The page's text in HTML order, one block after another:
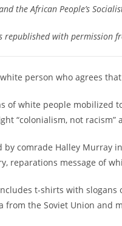
the African People’s
republished with permission
person who agrees
of white people mobilized
“colonialism, not racism”
by comrade Halley Murray
reparations message of
t-shirts with slogans
from the Soviet Union and